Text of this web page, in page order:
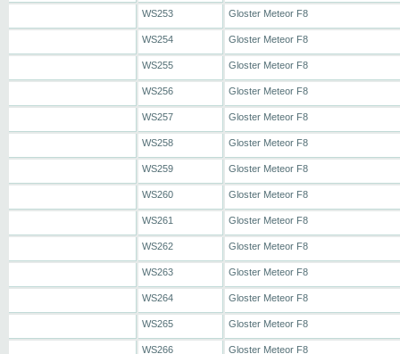
WS253 Gloster Meteor F8
WS254 Gloster Meteor F8
WS255 Gloster Meteor F8
WS256 Gloster Meteor F8
WS257 Gloster Meteor F8
WS258 Gloster Meteor F8
WS259 Gloster Meteor F8
WS260 Gloster Meteor F8
WS261 Gloster Meteor F8
WS262 Gloster Meteor F8
WS263 Gloster Meteor F8
WS264 Gloster Meteor F8
WS265 Gloster Meteor F8
WS266 Gloster Meteor F8